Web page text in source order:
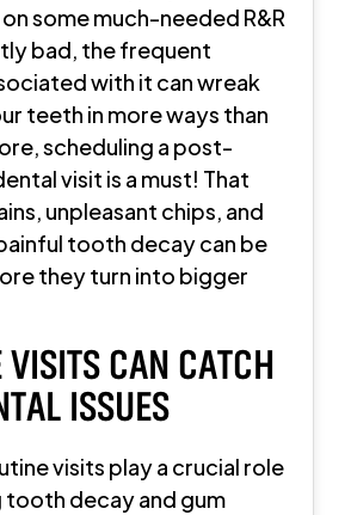
some much-needed R&R
bad, the frequent
with it can wreak
teeth in more ways than
scheduling a post-
visit is a must! That
unpleasant chips, and
tooth decay can be
they turn into bigger
CAN CATCH
ISSUES
visits play a crucial role
decay and gum